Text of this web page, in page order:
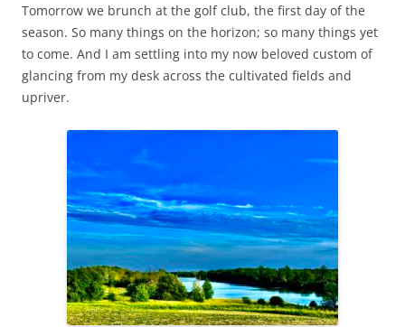
Tomorrow we brunch at the golf club, the first day of the
season. So many things on the horizon; so many things yet
to come. And I am settling into my now beloved custom of
glancing from my desk across the cultivated fields and
upriver.